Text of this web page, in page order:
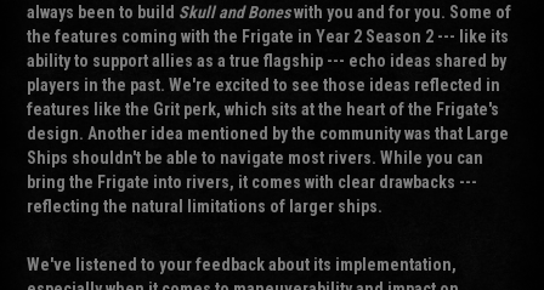
always been to build Skull and Boneswith you and for you. Some of
the features coming with the Frigate in Year 2 Season 2 --- like its
ability to support allies as a true flagship --- echo ideas shared by
players in the past. We're excited to see those ideas reflected in
features like the Grit perk, which sits at the heart of the Frigate's
design. Another idea mentioned by the community was that Large
Ships shouldn't be able to navigate most rivers. While you can
bring the Frigate into rivers, it comes with clear drawbacks ---
reflecting the natural limitations of larger ships.
We've listened to your feedback about its implementation,